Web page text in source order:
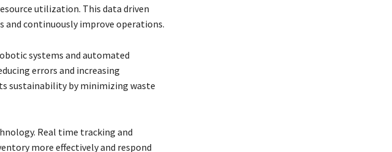
utilization. This data driven
and continuously improve operations.
systems and automated
errors and increasing
sustainability by minimizing waste
Real time tracking and
more effectively and respond